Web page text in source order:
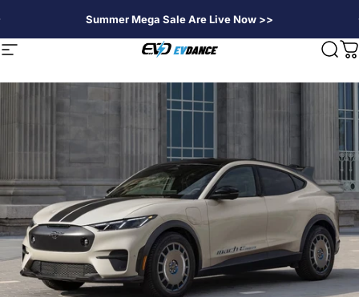
Summer Mega Sale Are Live Now >>
Seitennavigation EVDANCE